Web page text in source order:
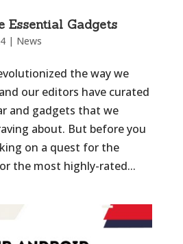
Gadgets
| News
the way we
our editors have curated
and gadgets that we
about. But before you
on a quest for the
the most highly-rated...